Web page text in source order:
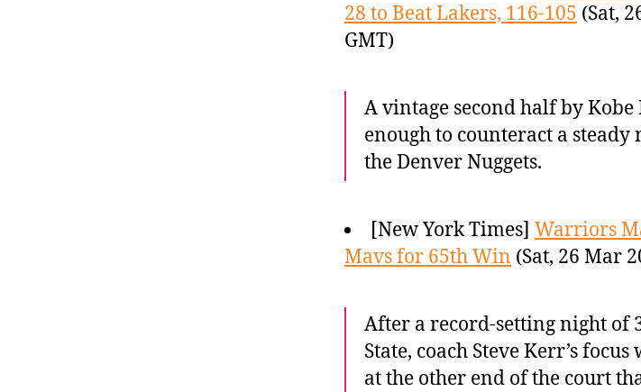
28 to Beat Lakers, 116-105 (Sat,
GMT)
A vintage second half by
enough to counteract a
the Denver Nuggets.
[New York Times] Warriors
Mavs for 65th Win (Sat, 26 Mar
After a record-setting night of
State, coach Steve Kerr’s
at the other end of the court